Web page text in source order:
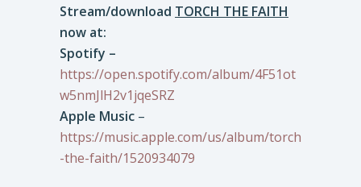
Stream/download TORCH THE FAITH
now at:
Spotify –
https://open.spotify.com/album/4F51ot
w5nmJlH2v1jqeSRZ
Apple Music –
https://music.apple.com/us/album/torch
-the-faith/1520934079